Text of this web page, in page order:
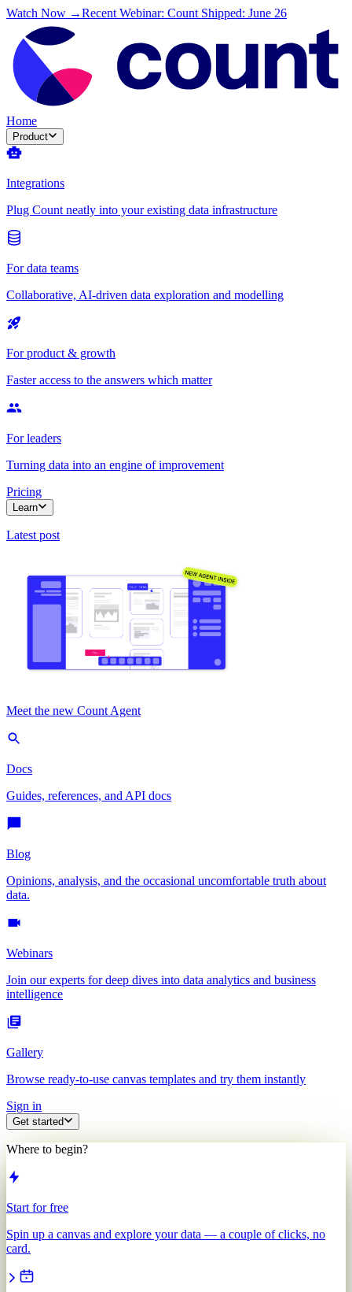
Watch Now →Recent Webinar: Count Shipped: June 26
Home
Product
Integrations
Plug Count neatly into your existing data infrastructure
For data teams
Collaborative, AI-driven data exploration and modelling
For product & growth
Faster access to the answers which matter
For leaders
Turning data into an engine of improvement
Pricing
Learn
Latest post
Meet the new Count Agent
Docs
Guides, references, and API docs
Blog
Opinions, analysis, and the occasional uncomfortable truth about
data.
Webinars
Join our experts for deep dives into data analytics and business
intelligence
Gallery
Browse ready-to-use canvas templates and try them instantly
Sign in
Get started
Where to begin?
Start for free
Spin up a canvas and explore your data — a couple of clicks, no
card.